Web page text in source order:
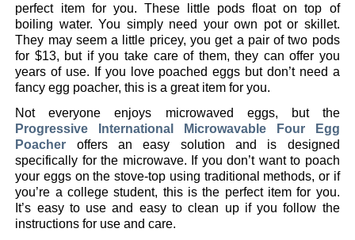
perfect item for you. These little pods float on top of
boiling water. You simply need your own pot or skillet.
They may seem a little pricey, you get a pair of two pods
for $13, but if you take care of them, they can offer you
years of use. If you love poached eggs but don’t need a
fancy egg poacher, this is a great item for you.
Not everyone enjoys microwaved eggs, but the
Progressive International Microwavable Four Egg
Poacher offers an easy solution and is designed
specifically for the microwave. If you don’t want to poach
your eggs on the stove-top using traditional methods, or if
you’re a college student, this is the perfect item for you.
It’s easy to use and easy to clean up if you follow the
instructions for use and care.